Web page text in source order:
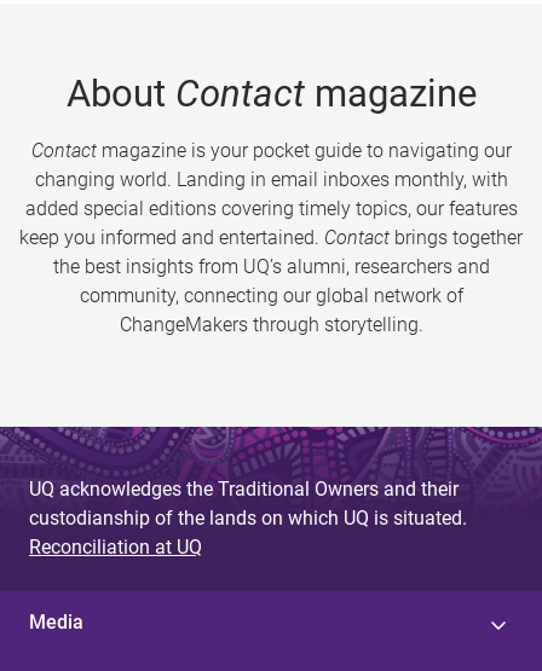
About Contactmagazine
Contactmagazine is your pocket guide to navigating our
changing world. Landing in email inboxes monthly, with
added special editions covering timely topics, our features
keep you informed and entertained. Contact brings together
the best insights from UQ’s alumni, researchers and
community, connecting our global network of
ChangeMakers through storytelling.
UQ acknowledges the Traditional Owners and their
custodianship of the lands on which UQ is situated.
Reconciliation at UQ
Media